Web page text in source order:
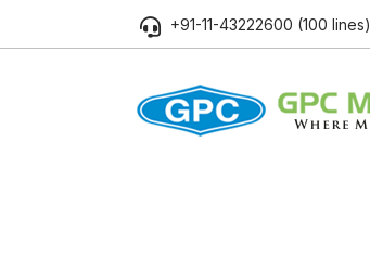
+91-11-43222600 (100 lines)